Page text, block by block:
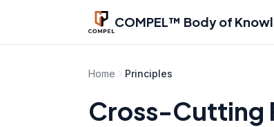
Skip to main content
COMPEL™ Body of
Home Principles
Cross-Cutting